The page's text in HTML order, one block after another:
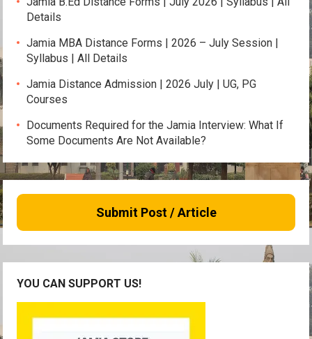
Details
Jamia MBA Distance Forms | 2026 – July Session |
Syllabus | All Details
Jamia Distance Admission | 2026 July | UG, PG
Courses
Documents Required for the Jamia Interview: What If
Some Documents Are Not Available?
Submit Post / Article
YOU CAN SUPPORT US!